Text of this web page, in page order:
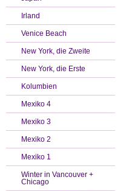
Irland
Venice Beach
New York, die Zweite
New York, die Erste
Kolumbien
Mexiko 4
Mexiko 3
Mexiko 2
Mexiko 1
Winter in Vancouver +
Chicago